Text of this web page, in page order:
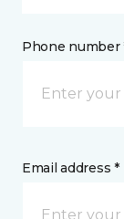
Phone number
Email address *